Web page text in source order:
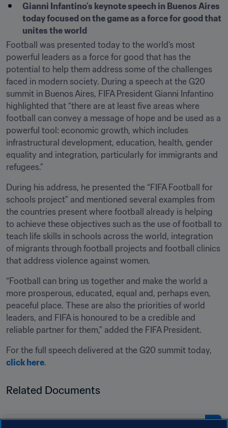
Gianni Infantino’s keynote speech in Buenos Aires
today focused on the game as a force for good that
unites the world
Football was presented today to the world’s most
powerful leaders as a force for good that has the
potential to help them address some of the challenges
faced in modern society. During a speech at the G20
summit in Buenos Aires, FIFA President Gianni Infantino
highlighted that “there are at least five areas where
football can convey a message of hope and be used as a
powerful tool: economic growth, which includes
infrastructural development, education, health, gender
equality and integration, particularly for immigrants and
refugees.”
During his address, he presented the “FIFA Football for
schools project” and mentioned several examples from
the countries present where football already is helping
to achieve these objectives such as the use of football to
teach life skills in schools across the world, integration
of migrants through football projects and football clinics
that address violence against women.
“Football can bring us together and make the world a
more prosperous, educated, equal and, perhaps even,
peaceful place. These are also the priorities of world
leaders, and FIFA is honoured to be a credible and
reliable partner for them,” added the FIFA President.
click here.
Related Documents